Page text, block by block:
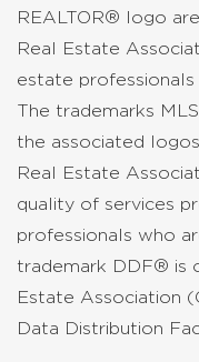
REALTOR® logo
Real Estate
estate
The trademarks
the associated
Real Estate
quality of services
professionals who
trademark DDF® is
Estate Association
Data Distribution